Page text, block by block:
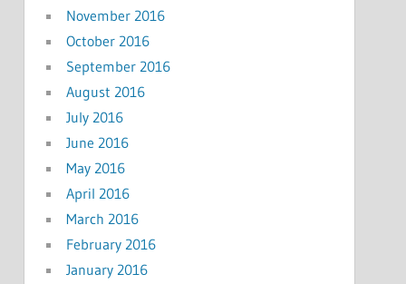
November 2016
October 2016
September 2016
August 2016
July 2016
June 2016
May 2016
April 2016
March 2016
February 2016
January 2016